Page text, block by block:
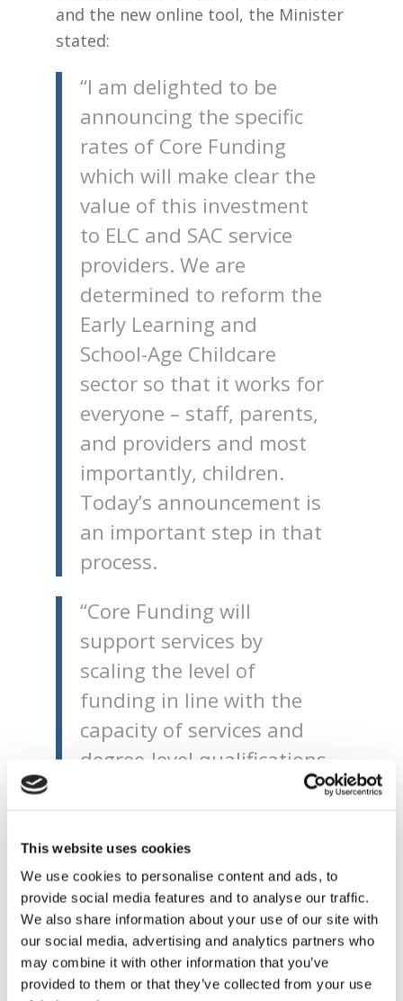
This website uses cookies
We use cookies to personalise content and ads, to
provide social media features and to analyse our traffic.
We also share information about your use of our site with
our social media, advertising and analytics partners who
may combine it with other information that you’ve
provided to them or that they’ve collected from your use
and the new online tool, the Minister
stated:
“I am delighted to be
announcing the specific
rates of Core Funding
which will make clear the
value of this investment
to ELC and SAC service
providers. We are
determined to reform the
Early Learning and
School-Age Childcare
sector so that it works for
everyone – staff, parents,
and providers and most
importantly, children.
Today’s announcement is
an important step in that
process.
“Core Funding will
support services by
scaling the level of
funding in line with the
capacity of services and
degree-level qualifications
Ready Reckoner that I am
launching today will allow
ELC and SAC providers to
see the potential impact
of this funding on their